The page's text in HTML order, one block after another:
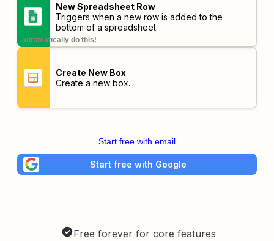
New Spreadsheet Row
Triggers when a new row is added to the
bottom of a spreadsheet.
automatically do this!
Create New Box
Create a new box.
Start free with email
Start free with Google
Free forever for core features